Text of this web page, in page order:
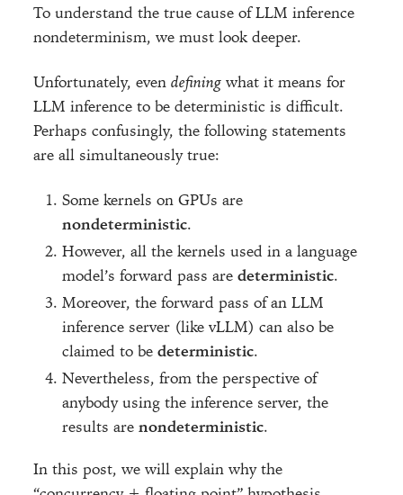
To understand the true cause of LLM inference
nondeterminism, we must look deeper.
Unfortunately, even definingwhat it means for
LLM inference to be deterministic is difficult.
Perhaps confusingly, the following statements
are all simultaneously true:
Some kernels on GPUs are
nondeterministic.
However, all the kernels used in a language
model’s forward pass are deterministic.
Moreover, the forward pass of an LLM
inference server (like vLLM) can also be
claimed to be deterministic.
Nevertheless, from the perspective of
anybody using the inference server, the
results are nondeterministic.
In this post, we will explain why the